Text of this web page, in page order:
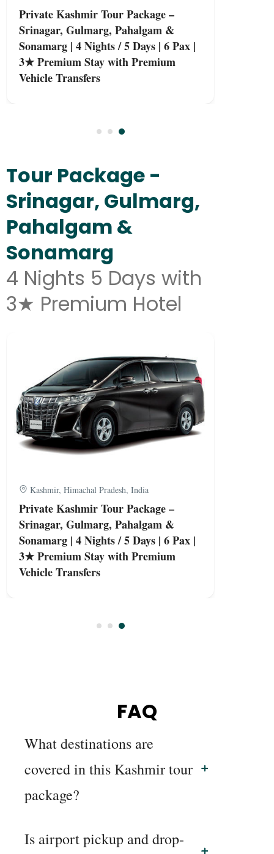
Private Kashmir Tour Package –
Srinagar, Gulmarg, Pahalgam &
Sonamarg | 4 Nights / 5 Days | 6 Pax |
3★ Premium Stay with Premium
Vehicle Transfers
Tour Package -
Srinagar, Gulmarg,
Pahalgam &
Sonamarg
4 Nights 5 Days with
3★ Premium Hotel
Kashmir, Himachal Pradesh, India
Private Kashmir Tour Package –
Srinagar, Gulmarg, Pahalgam &
Sonamarg | 4 Nights / 5 Days | 6 Pax |
3★ Premium Stay with Premium
Vehicle Transfers
FAQ
What destinations are
covered in this Kashmir tour
package?
Is airport pickup and drop-